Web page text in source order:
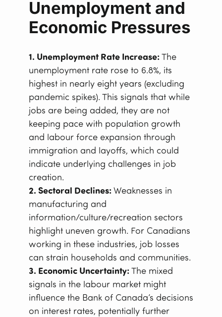
Unemployment and
Economic Pressures
1. Unemployment Rate Increase:The
unemployment rate rose to 6.8%, its
highest in nearly eight years (excluding
pandemic spikes). This signals that while
jobs are being added, they are not
keeping pace with population growth
and labour force expansion through
immigration and layoffs, which could
indicate underlying challenges in job
creation.
2. Sectoral Declines:Weaknesses in
manufacturing and
information/culture/recreation sectors
highlight uneven growth. For Canadians
working in these industries, job losses
can strain households and communities.
3. Economic Uncertainty: The mixed
signals in the labour market might
influence the Bank of Canada’s decisions
on interest rates, potentially further